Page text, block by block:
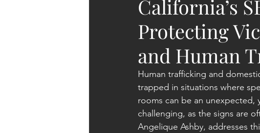
California’s
Protecting
and Human
Human trafficking and
trapped in situations where
rooms can be an unexpected,
challenging, as the signs are
Angelique Ashby, addresses